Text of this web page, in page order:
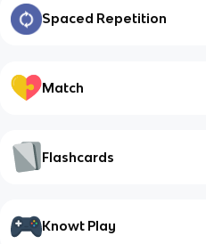
Spaced Repetition
Match
Flashcards
Knowt Play